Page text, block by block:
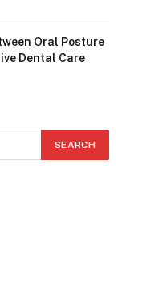
Oral Posture
Dental Care